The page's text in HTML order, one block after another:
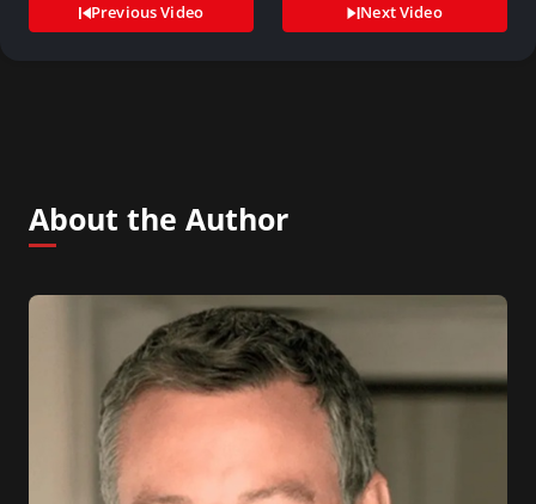
Previous Video Next Video
About the Author